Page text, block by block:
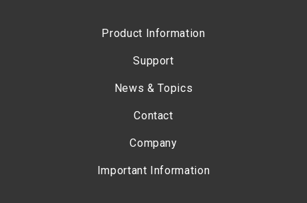
Product Information
Support
News & Topics
Contact
Company
Important Information